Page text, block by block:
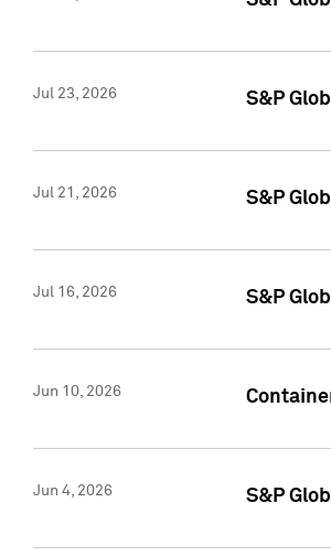
Jul 23, 2026 S&P
Jul 21, 2026 S&P
Jul 16, 2026 S&P
Jun 10, 2026
Jun 4, 2026 S&P